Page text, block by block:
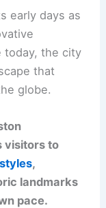
early days as
today, the city
that
globe.
visitors to
,
landmarks
pace.